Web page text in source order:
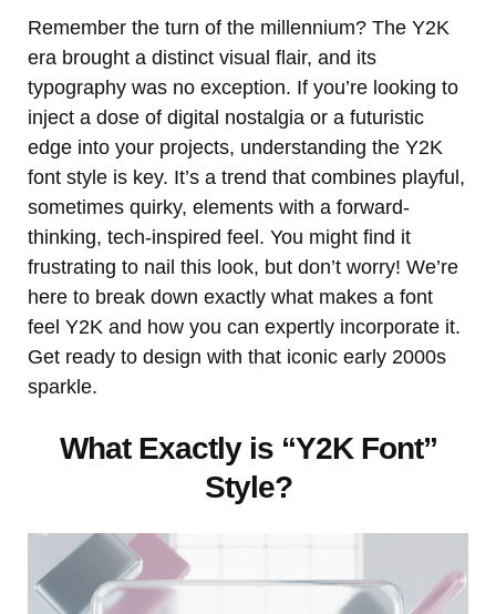
Remember the turn of the millennium? The Y2K
era brought a distinct visual flair, and its
typography was no exception. If you’re looking to
inject a dose of digital nostalgia or a futuristic
edge into your projects, understanding the Y2K
font style is key. It’s a trend that combines playful,
sometimes quirky, elements with a forward-
thinking, tech-inspired feel. You might find it
frustrating to nail this look, but don’t worry! We’re
here to break down exactly what makes a font
feel Y2K and how you can expertly incorporate it.
Get ready to design with that iconic early 2000s
sparkle.
What Exactly is “Y2K Font”
Style?